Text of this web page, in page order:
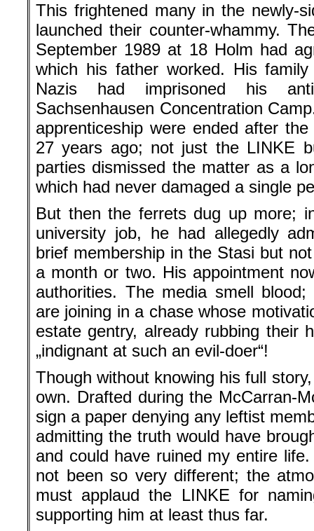
This frightened many in the newly-
launched their counter-whammy.
September 1989 at 18 Holm had
which his father worked. His
Nazis had imprisoned his
Sachsenhausen Concentration
apprenticeship were ended after
27 years ago; not just the LINKE
parties dismissed the matter as a
which had never damaged a single
But then the ferrets dug up more;
university job, he had allegedly
brief membership in the Stasi but
a month or two. His appointment
authorities. The media smell
are joining in a chase whose
estate gentry, already rubbing their
„indignant at such an evil-doer“!
Though without knowing his full
own. Drafted during the McCarran-
sign a paper denying any leftist
admitting the truth would have
and could have ruined my entire
not been so very different; the
must applaud the LINKE for
supporting him at least thus far.